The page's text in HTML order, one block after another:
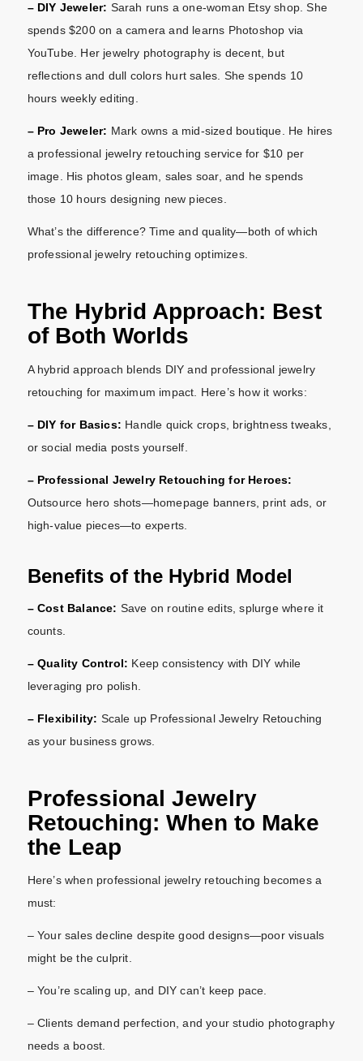
– DIY Jeweler: Sarah runs a one-woman Etsy shop. She
spends $200 on a camera and learns Photoshop via
YouTube. Her jewelry photography is decent, but
reflections and dull colors hurt sales. She spends 10
hours weekly editing.
– Pro Jeweler: Mark owns a mid-sized boutique. He hires
a professional jewelry retouching service for $10 per
image. His photos gleam, sales soar, and he spends
those 10 hours designing new pieces.
What’s the difference? Time and quality—both of which
professional jewelry retouching optimizes.
The Hybrid Approach: Best
of Both Worlds
A hybrid approach blends DIY and professional jewelry
retouching for maximum impact. Here’s how it works:
– DIY for Basics: Handle quick crops, brightness tweaks,
or social media posts yourself.
– Professional Jewelry Retouching for Heroes:
Outsource hero shots—homepage banners, print ads, or
high-value pieces—to experts.
Benefits of the Hybrid Model
– Cost Balance: Save on routine edits, splurge where it
counts.
– Quality Control: Keep consistency with DIY while
leveraging pro polish.
– Flexibility: Scale up Professional Jewelry Retouching
as your business grows.
Professional Jewelry
Retouching: When to Make
the Leap
Here’s when professional jewelry retouching becomes a
must:
– Your sales decline despite good designs—poor visuals
might be the culprit.
– You’re scaling up, and DIY can’t keep pace.
– Clients demand perfection, and your studio photography
needs a boost.